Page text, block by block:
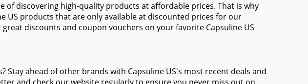
of discovering high-quality products at affordable prices. That is why
US products that are only available at discounted prices for our
discounts and coupon vouchers on your favorite Capsuline US
Stay ahead of other brands with Capsuline US's most recent deals and